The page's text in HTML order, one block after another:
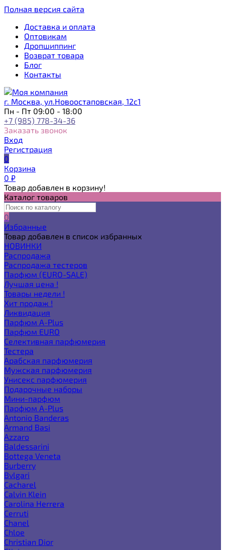
Полная версия сайта
Доставка и оплата
Оптовикам
Дропшиппинг
Возврат товара
Блог
Контакты
г. Москва, ул.Новоостаповская, 12с1
Пн - Пт 09:00 - 18:00
+7 (985) 778-34-36
Заказать звонок
Вход
Регистрация
0
Корзина
0 ₽
Товар добавлен в корзину!
Каталог товаров
0
Избранные
Товар добавлен в список избранных
НОВИНКИ
Распродажа
Распродажа тестеров
Парфюм (EURO-SALE)
Лучшая цена !
Товары недели !
Хит продаж !
Ликвидация
Парфюм A-Plus
Парфюм EURO
Селективная парфюмерия
Тестера
Арабская парфюмерия
Мужская парфюмерия
Унисекс парфюмерия
Подарочные наборы
Мини-парфюм
Парфюм A-Plus
Antonio Banderas
Armand Basi
Azzaro
Baldessarini
Bottega Veneta
Burberry
Bvlgari
Cacharel
Calvin Klein
Carolina Herrera
Cerruti
Chanel
Chloe
Christian Dior